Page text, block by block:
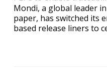
Mondi, a global leader
paper, has switched its
based release liners to